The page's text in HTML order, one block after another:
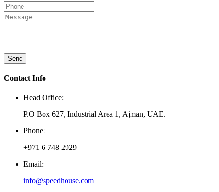
Send
Contact Info
Head Office:
P.O Box 627, Industrial Area 1, Ajman, UAE.
Phone:
+971 6 748 2929
Email:
info@speedhouse.com